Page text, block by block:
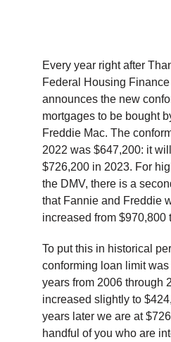
Every year right after
Federal Housing
announces the new
mortgages to be bought
Freddie Mac. The
2022 was $647,200: it
$726,200 in 2023. For
the DMV, there is a
that Fannie and Freddie
increased from $970,800
To put this in historical
conforming loan limit
years from 2006 through
increased slightly to
years later we are at
handful of you who are